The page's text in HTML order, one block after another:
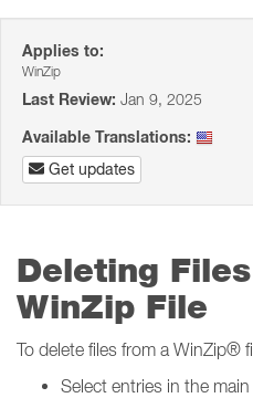
Applies to:
WinZip
Last Review: Jan 9, 2025
Available Translations:
Get updates
Deleting
WinZip File
To delete files from a WinZip®
Select entries in the